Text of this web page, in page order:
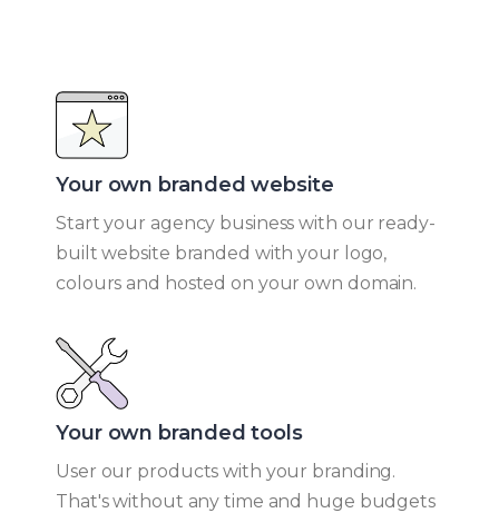
Your own branded website​
Start your agency business with our ready-
built website branded with your logo,
colours and hosted on your own domain.
Your own branded tools​
User our products with your branding.
That's without any time and huge budgets